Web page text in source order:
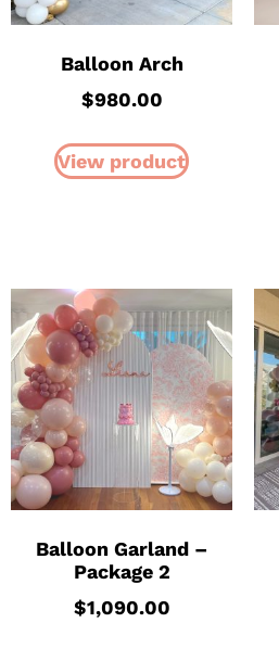
Balloon Arch
$980.00
View product
Balloon Garland –
Package 2
$1,090.00